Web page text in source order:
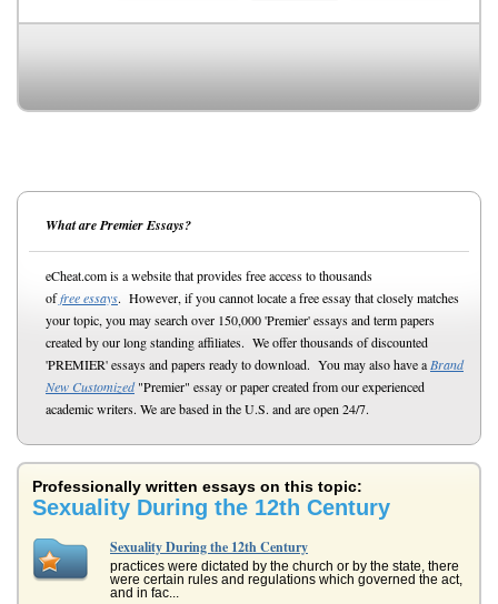
What are Premier Essays?
eCheat.com is a website that provides free access to thousands
offree essays. However, if you cannot locate a free essay that closely matches
your topic, you may search over 150,000 'Premier' essays and term papers
created by our long standing affiliates. We offer thousands of discounted
'PREMIER' essays and papers ready to download. You may also have a Brand
New Customized"Premier" essay or paper created from our experienced
academic writers. We are based in the U.S. and are open 24/7.
Professionally written essays on this topic:
Sexuality During the 12th Century
Sexuality During the 12th Century
practices were dictated by the church or by the state, there
were certain rules and regulations which governed the act,
and in fac...